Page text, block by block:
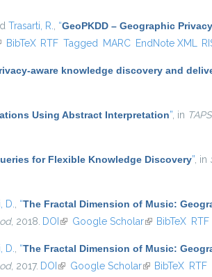
Trasarti, R. “GeoPKDD – Geographic
is external)
BibTeX RTF Tagged MARC EndNote XML
aware knowledge discovery and
Using Abstract Interpretation” , in
for Flexible Knowledge Discovery” , in
D. “The Fractal Dimension of Music:
, 2018. DOI (link is external)
Google Scholar(link is external)
BibTeX RTF
D. “The Fractal Dimension of Music:
, 2017. DOI (link is external)
Google Scholar(link is external)
BibTeX RTF